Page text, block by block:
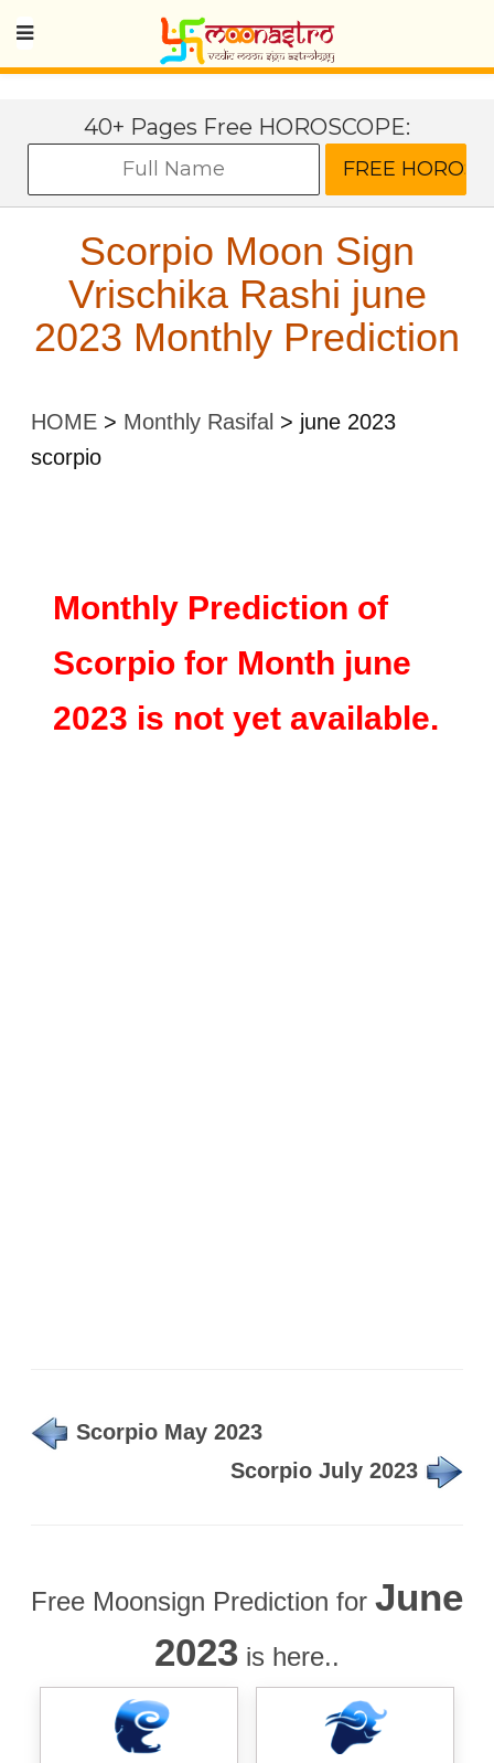
40+ Pages Free HOROSCOPE:
Scorpio Moon Sign
Vrischika Rashi june
2023 Monthly Prediction
HOME > Monthly Rasifal > june 2023
scorpio
Monthly Prediction of
Scorpio for Month june
2023 is not yet available.
Scorpio May 2023
Scorpio July 2023
Free Moonsign Prediction for June
2023 is here..